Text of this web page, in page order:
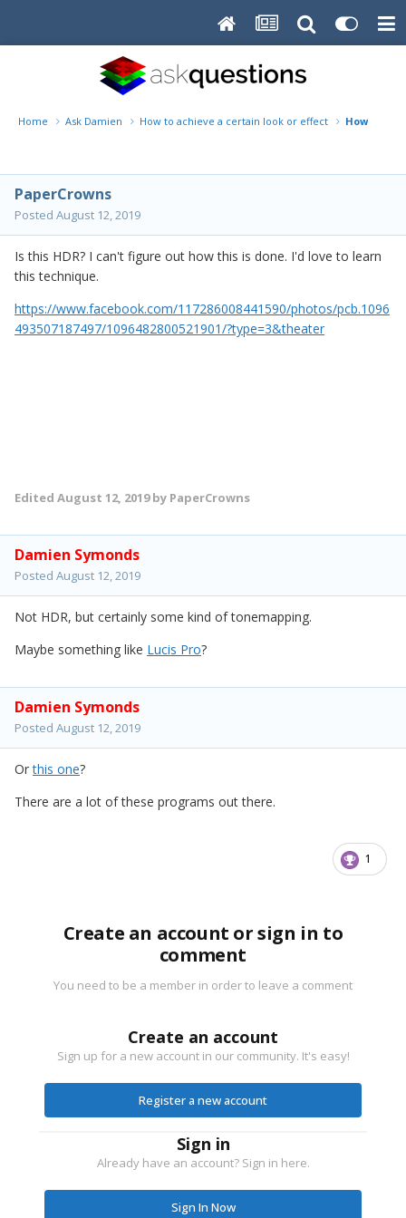
Home Ask Damien How to achieve a certain look or effect How?
PaperCrowns
Posted August 12, 2019
Is this HDR? I can't figure out how this is done. I'd love to learn
this technique.
https://www.facebook.com/117286008441590/photos/pcb.1096
493507187497/1096482800521901/?type=3&theater
Edited August 12, 2019by PaperCrowns
Damien Symonds
Posted August 12, 2019
Not HDR, but certainly some kind of tonemapping.
Maybe something like Lucis Pro?
Damien Symonds
Posted August 12, 2019
Orthis one?
There are a lot of these programs out there.
1
Create an account or sign in to
comment
You need to be a member in order to leave a comment
Create an account
Sign up for a new account in our community. It's easy!
Register a new account
Sign in
Already have an account? Sign in here.
Sign In Now